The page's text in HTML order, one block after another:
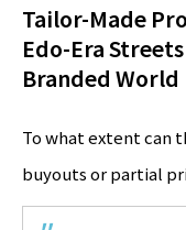
Tailor-Made
Edo-Era
Branded World
To what extent can
buyouts or partial